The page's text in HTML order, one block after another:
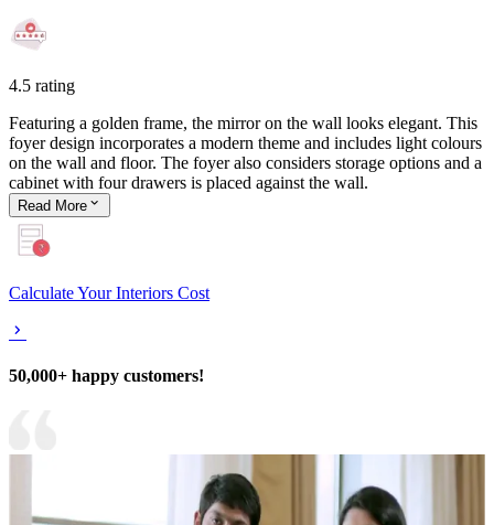
4.5 rating
Featuring a golden frame, the mirror on the wall looks elegant. This
foyer design incorporates a modern theme and includes light colours
on the wall and floor. The foyer also considers storage options and a
cabinet with four drawers is placed against the wall.
Read More
Calculate Your Interiors Cost
50,000+ happy customers!